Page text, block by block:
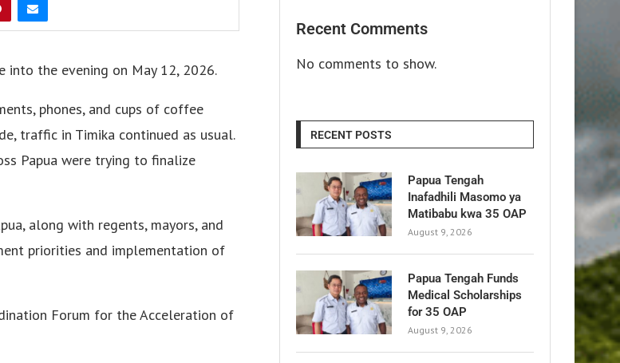
into the evening on May 12, 2026.
phones, and cups of coffee
traffic in Timika continued as usual.
Papua were trying to finalize
along with regents, mayors, and
priorities and implementation of
Forum for the Acceleration of
Recent Comments
No comments to show.
RECENT POSTS
Papua Tengah
Inafadhili Masomo ya
Matibabu kwa 35 OAP
August 9, 2026
Papua Tengah Funds
Medical Scholarships
for 35 OAP
August 9, 2026